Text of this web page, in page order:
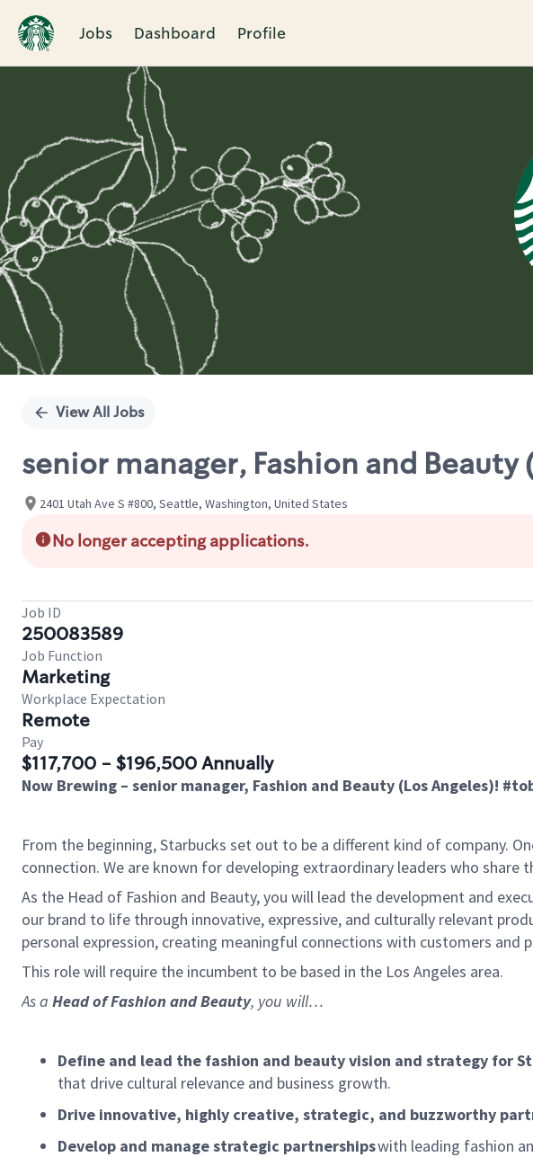
Jobs Dashboard Profile
Single
View All Jobs
senior manager, Fashion and Beauty
2401 Utah Ave S #800, Seattle, Washington, United States
No longer accepting applications.
Job ID
250083589
Job Function
Marketing
Workplace Expectation
Remote
Pay
$117,700 - $196,500 Annually
Now Brewing – senior manager, Fashion and Beauty (Los Angeles)!
From the beginning, Starbucks set out to be a different kind of company.
connection. We are known for developing extraordinary leaders who share
As the Head of Fashion and Beauty, you will lead the development and
our brand to life through innovative, expressive, and culturally relevant
personal expression, creating meaningful connections with customers and
This role will require the incumbent to be based in the Los Angeles area.
As a Head of Fashion and Beauty, you will…
Define and lead the fashion and beauty vision and strategy for
that drive cultural relevance and business growth.
Drive innovative, highly creative, strategic, and buzzworthy
Develop and manage strategic partnershipswith leading fashion